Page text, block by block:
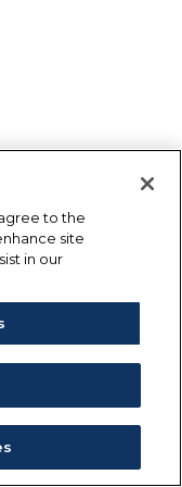
to the
site
in our